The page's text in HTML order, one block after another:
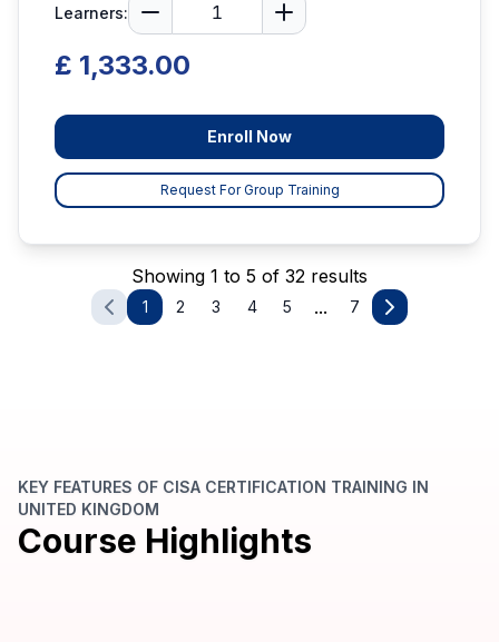
Learners:
£ 1,333.00
Enroll Now
Request For Group Training
Showing 1 to 5 of 32 results
1 2 3 4 5 ... 7
KEY FEATURES OF CISA CERTIFICATION TRAINING IN
UNITED KINGDOM
Course Highlights